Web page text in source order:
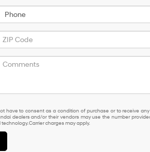
have to consent as a condition of purchase or to receive any
dealers and/or their vendors may use the number
Carrier charges may apply.